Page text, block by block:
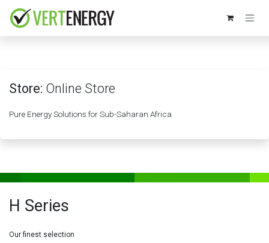
Store: Online Store
Pure Energy Solutions for Sub-Saharan Africa
H Series
Our finest selection